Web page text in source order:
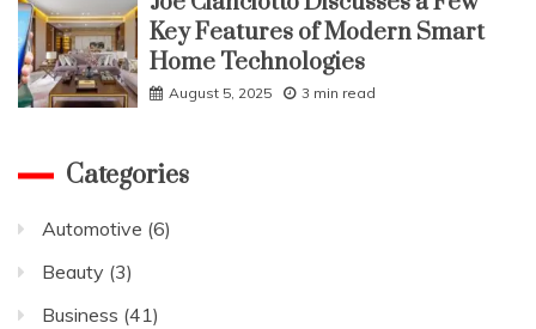
Key Features of Modern Smart
Home Technologies
August 5, 2025 3 min read
Categories
Automotive (6)
Beauty (3)
Business (41)